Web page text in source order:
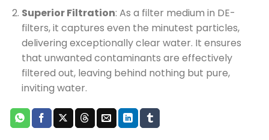
Superior Filtration: As a filter medium in DE-
filters, it captures even the minutest particles,
delivering exceptionally clear water. It ensures
that unwanted contaminants are effectively
filtered out, leaving behind nothing but pure,
inviting water.